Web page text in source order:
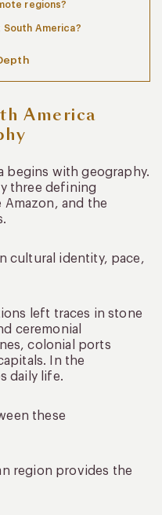
regions?
America?
America
begins with geography.
three defining
and the
cultural identity, pace,
left traces in stone
ceremonial
colonial ports
In the
daily life.
these
region provides the